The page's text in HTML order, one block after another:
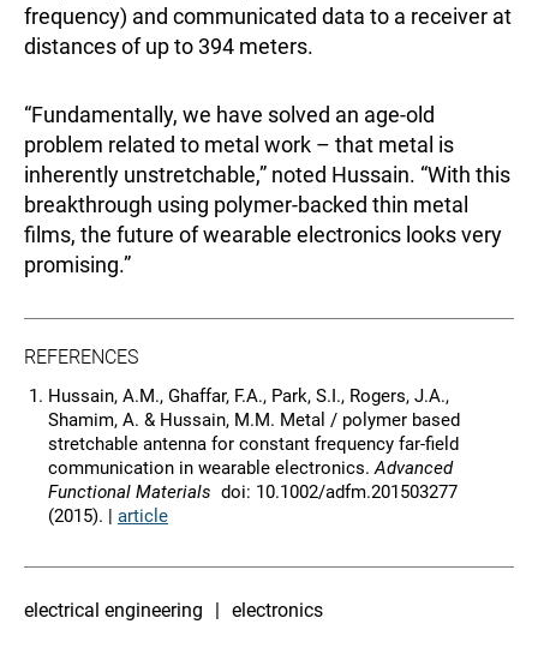
frequency) and communicated data to a receiver at
distances of up to 394 meters.
“Fundamentally, we have solved an age-old
problem related to metal work – that metal is
inherently unstretchable,” noted Hussain. “With this
breakthrough using polymer-backed thin metal
films, the future of wearable electronics looks very
promising.”
REFERENCES
Hussain, A.M., Ghaffar, F.A., Park, S.I., Rogers, J.A.,
Shamim, A. & Hussain, M.M. Metal / polymer based
stretchable antenna for constant frequency far-field
communication in wearable electronics.Advanced
Functional Materials doi: 10.1002/adfm.201503277
(2015). | article
electrical engineering electronics